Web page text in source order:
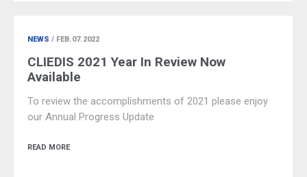
NEWS / FEB.07.2022
CLIEDIS 2021 Year In Review Now
Available
To review the accomplishments of 2021 please enjoy
our Annual Progress Update
READ MORE